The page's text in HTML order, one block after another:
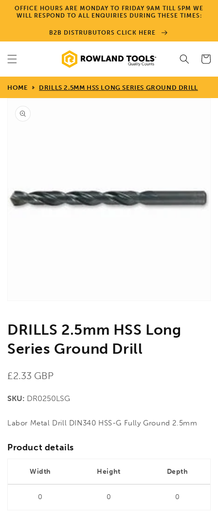
Skip to
content
OFFICE HOURS ARE MONDAY TO FRIDAY 9AM TILL 5PM WE
WILL RESPOND TO ALL ENQUIRIES DURING THESE TIMES:
B2B DISTRUBUTORS CLICK HERE
Cart
HOME DRILLS 2.5MM HSS LONG SERIES GROUND DRILL
Skip to
product
information
Open
media
DRILLS 2.5mm HSS Long
Series Ground Drill
Regular
£2.33 GBP
SKU: DR0250LSG
Labor Metal Drill DIN340 HSS-G Fully Ground 2.5mm
Product details
Width Height Depth
0 0 0